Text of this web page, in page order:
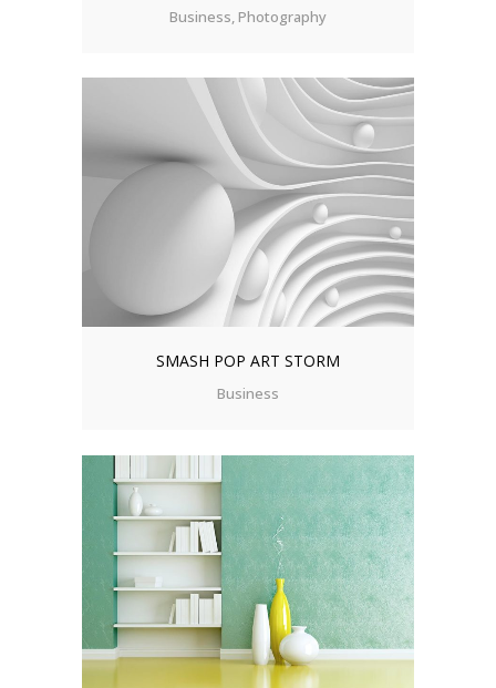
Business, Photography
SMASH POP ART STORM
Business